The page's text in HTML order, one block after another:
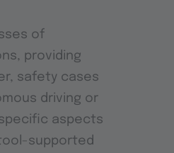
of
providing
safety cases
driving or
aspects
supported